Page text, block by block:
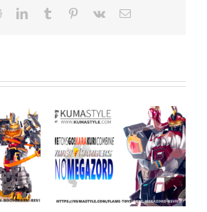
RedditLinkedInTumblr Pinterest
Vk Email